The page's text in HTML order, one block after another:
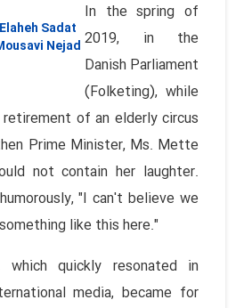
Elaheh Sadat
Nejad
In the spring of
2019, in the
Danish Parliament
(Folketing), while
of an elderly circus
Prime Minister, Ms. Mette
not contain her laughter.
"I can't believe we
like this here."
which quickly resonated in
media, became for